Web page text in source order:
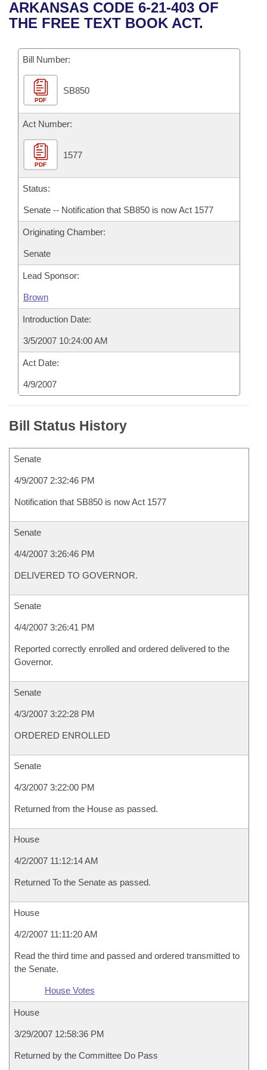
Bills in House Committees
Bills in Joint Committees
Meetings Of The Whole/Business Meetings
Recent Activities
Personalized Bill Tracking
Bills Returned from Committee
Bill Conflicts Report
Senate
House Budget
Senate Budget
House Roll Call
Uncodified Historic Legislation
Governor's Veto List
Search Center
ARKANSAS CODE 6-21-403 OF
THE FREE TEXT BOOK ACT.
Bill Number:
PDF
SB850
Act Number:
PDF
1577
Status:
Senate -- Notification that SB850 is now Act 1577
Originating Chamber:
Senate
Lead Sponsor:
Brown
Introduction Date:
3/5/2007 10:24:00 AM
Act Date:
4/9/2007
Bill Status History
Senate
4/9/2007 2:32:46 PM
Notification that SB850 is now Act 1577
Senate
4/4/2007 3:26:46 PM
DELIVERED TO GOVERNOR.
Senate
4/4/2007 3:26:41 PM
Reported correctly enrolled and ordered delivered to the
Governor.
Senate
4/3/2007 3:22:28 PM
ORDERED ENROLLED
Senate
4/3/2007 3:22:00 PM
Returned from the House as passed.
House
4/2/2007 11:12:14 AM
Returned To the Senate as passed.
House
4/2/2007 11:11:20 AM
Read the third time and passed and ordered transmitted to
the Senate.
House Votes
House
3/29/2007 12:58:36 PM
Returned by the Committee Do Pass